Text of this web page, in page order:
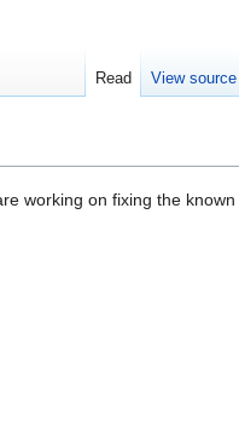
working on fixing the
Read View source